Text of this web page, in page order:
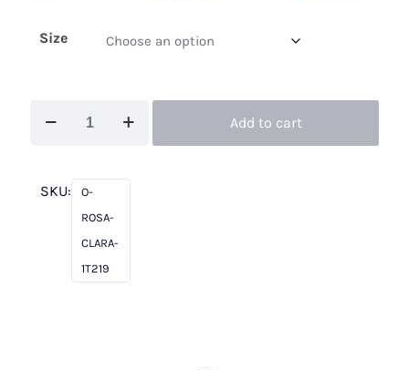
Size
1T219
Add to cart
SKU:
O-
ROSA-
CLARA-
1T219